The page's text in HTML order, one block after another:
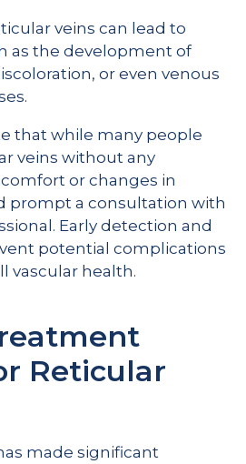
veins can lead to
as the development of
or even venous
that while many people
veins without any
or changes in
prompt a consultation with
Early detection and
potential complications
vascular health.
Reticular
made significant